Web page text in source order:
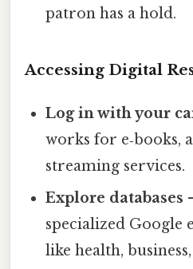
patron has a hold.
Accessing Digital
Log in with your
works for e‑books,
streaming services.
Explore databases
specialized Google
like health,